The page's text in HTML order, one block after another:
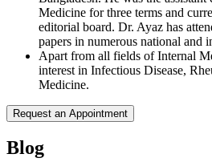
Medicine for three terms and
editorial board. Dr. Ayaz has
papers in numerous national and
Apart from all fields of Internal
interest in Infectious Disease,
Medicine.
Request an Appointment
Blog